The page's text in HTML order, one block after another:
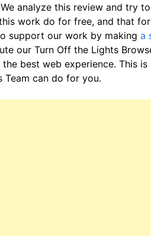
analyze this review and try
work do for free, and that
support our work by making a
our Turn Off the Lights
best web experience. This
Team can do for you.